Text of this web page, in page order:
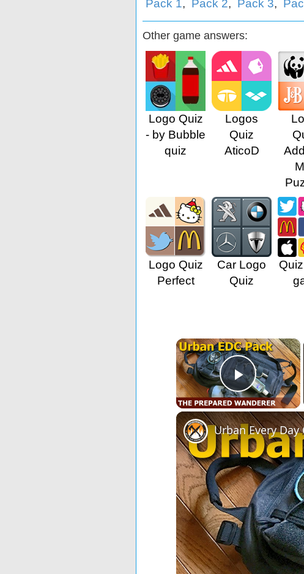
Pack 1, Pack 2, Pack 3,
Other game answers:
Logo Quiz
- by Bubble
quiz
Logos
Quiz
AticoD
Logo Quiz
Perfect
Car Logo
Quiz
×
Play
Urban Every Day